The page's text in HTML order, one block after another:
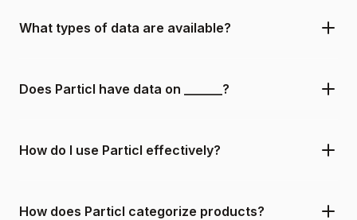
What types of data are available?
Does Particl have data on ______?
How do I use Particl effectively?
How does Particl categorize products?